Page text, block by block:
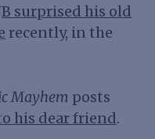
surprised his old
recently, in the
Mayhem posts
his dear friend.